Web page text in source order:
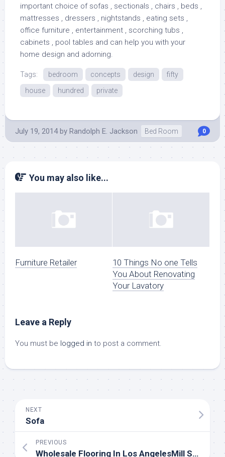
important choice of sofas , sectionals , chairs , beds ,
mattresses , dressers , nightstands , eating sets ,
office furniture , entertainment , scorching tubs ,
cabinets , pool tables and can help you with your
home design and adorning.
Tags: bedroom concepts design
fifty
house
hundred private
July 19, 2014 by Randolph E. Jackson Bed Room 0
You may also like...
Furniture Retailer
10 Things No one Tells
You About Renovating
Your Lavatory
Leave a Reply
You must be logged in to post a comment.
NEXT
Sofa
PREVIOUS
Wholesale Flooring In Los AngelesMill Sales